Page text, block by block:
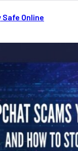
Online